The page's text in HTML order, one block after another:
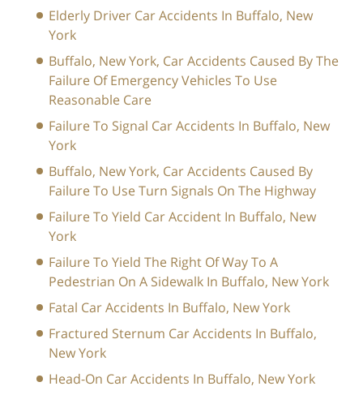
Elderly Driver Car Accidents In Buffalo, New
York
Buffalo, New York, Car Accidents Caused By The
Failure Of Emergency Vehicles To Use
Reasonable Care
Failure To Signal Car Accidents In Buffalo, New
York
Buffalo, New York, Car Accidents Caused By
Failure To Use Turn Signals On The Highway
Failure To Yield Car Accident In Buffalo, New
York
Failure To Yield The Right Of Way To A
Pedestrian On A Sidewalk In Buffalo, New York
Fatal Car Accidents In Buffalo, New York
Fractured Sternum Car Accidents In Buffalo,
New York
Head-On Car Accidents In Buffalo, New York